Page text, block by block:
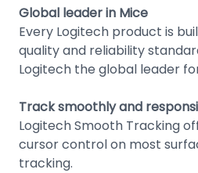
Global leader in Mice
Every Logitech product is
quality and reliability
Logitech the global leader
Track smoothly and
Logitech Smooth Tracking
cursor control on most
tracking.